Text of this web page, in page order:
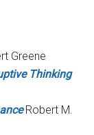
Greene
Thinking
Robert M.